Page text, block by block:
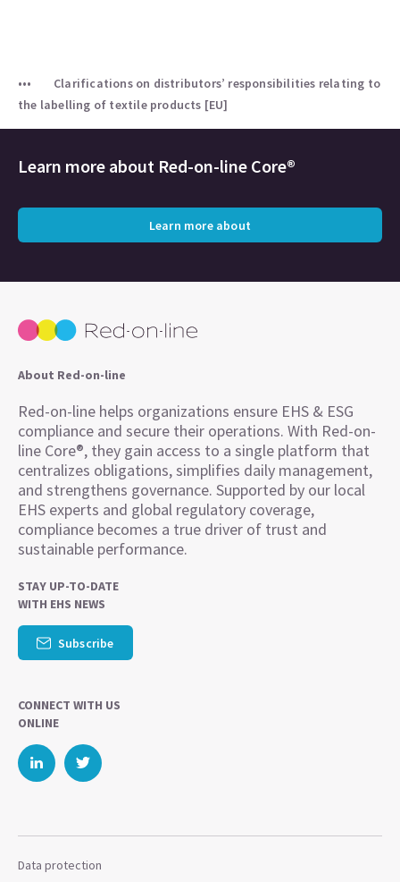
Clarifications on distributors’ responsibilities relating to
the labelling of textile products [EU]
Learn more about Red-on-line Core®
Learn more about
About Red-on-line
Red-on-line helps organizations ensure EHS & ESG
compliance and secure their operations. With Red-on-
line Core®, they gain access to a single platform that
centralizes obligations, simplifies daily management,
and strengthens governance. Supported by our local
EHS experts and global regulatory coverage,
compliance becomes a true driver of trust and
sustainable performance.
STAY UP-TO-DATE
WITH EHS NEWS
Subscribe
CONNECT WITH US
ONLINE
Data protection